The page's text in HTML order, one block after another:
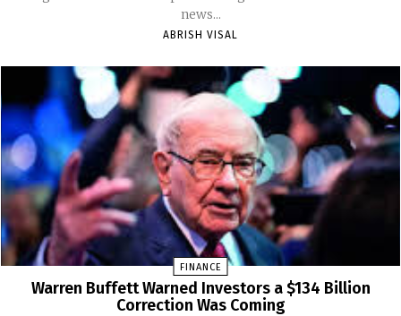
news...
ABRISH VISAL
FINANCE
Warren Buffett Warned Investors a $134 Billion
Correction Was Coming